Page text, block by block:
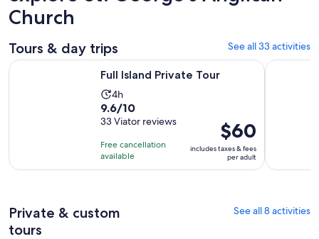
Church
Tours & day trips See all 33 activities
Full Island Private Tour
Activity
duration
is
hours
4h
9.6
out
10
with
9.6/10
33 Viator reviews
Free cancellation
available
Price
is
$60
per
$60
includes taxes & fees
per adult
Full Island Private Tour St Kitts
Private & custom
tours
See all 8 activities